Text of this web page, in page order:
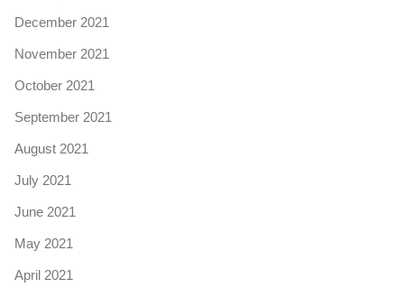
December 2021
November 2021
October 2021
September 2021
August 2021
July 2021
June 2021
May 2021
April 2021